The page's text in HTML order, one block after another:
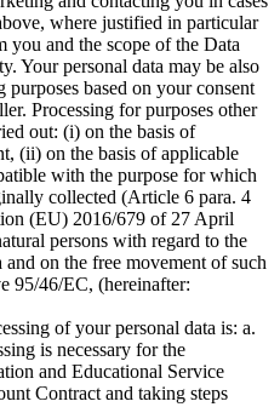
where justified in particular
and the scope of the Data
Your personal data may be also
purposes based on your consent
Processing for purposes other
out: (i) on the basis of
(ii) on the basis of applicable
with the purpose for which
collected (Article 6 para. 4
(EU) 2016/679 of 27 April
persons with regard to the
on the free movement of such
95/46/EC, (hereinafter:
of your personal data is: a.
is necessary for the
and Educational Service
Contract and taking steps